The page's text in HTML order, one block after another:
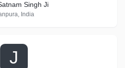
Singh Ji
India
J